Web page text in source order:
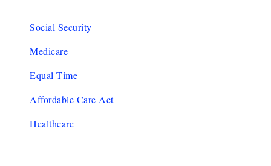
Social Security
Medicare
Equal Time
Affordable Care Act
Healthcare